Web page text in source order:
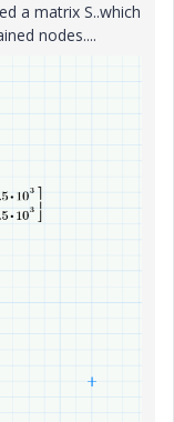
a matrix S..which
nodes....